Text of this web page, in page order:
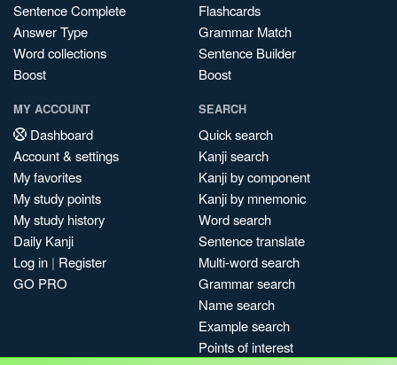
Sentence Complete
Answer Type
Word collections
Boost
Flashcards
Grammar Match
Sentence Builder
Boost
MY ACCOUNT
Dashboard
Account & settings
My favorites
My study points
My study history
Daily Kanji
Log in | Register
GO PRO
SEARCH
Quick search
Kanji search
Kanji by component
Kanji by mnemonic
Word search
Sentence translate
Multi-word search
Grammar search
Name search
Example search
Points of interest